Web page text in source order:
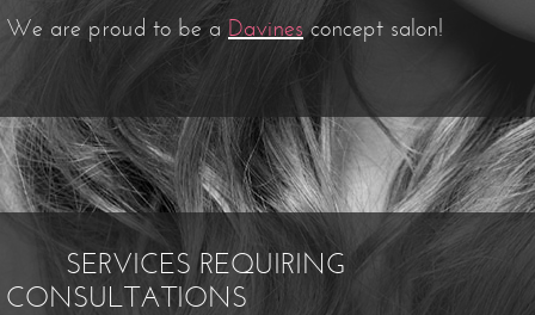
We are proud to be a Davinesconcept salon!
SERVICES REQUIRING
CONSULTATIONS